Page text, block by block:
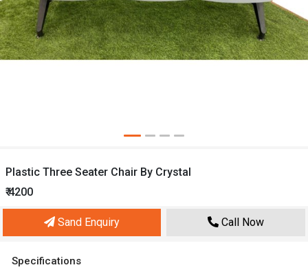
Plastic Three Seater Chair By Crystal
₹ 4200
Sand Enquiry Call Now
Specifications